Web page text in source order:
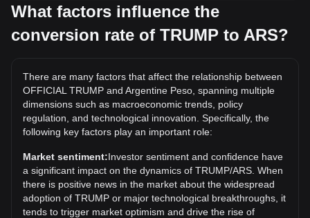
TRUMP, while 5 TRUMP will cost around 11,049.56ARS.
What is the highest price of TRUMP/ARS in history?
TRUMP/ARS will exceed the current all-time high.
What is the price trend of in ARS?
Over the past 7 days, the exchange rate of OFFICIAL
TRUMP (TRUMP) has gone up by 3.41%. Over the last
month, the exchange rate of OFFICIAL TRUMP (TRUMP)
has gone down by 8.46% against Argentine Peso (ARS).
What factors influence the
conversion rate of TRUMP to ARS?
There are many factors that affect the relationship between
OFFICIAL TRUMP and Argentine Peso, spanning multiple
dimensions such as macroeconomic trends, policy
regulation, and technological innovation. Specifically, the
following key factors play an important role:
Market sentiment:Investor sentiment and confidence have
a significant impact on the dynamics of TRUMP/ARS. When
there is positive news in the market about the widespread
adoption of TRUMP or major technological breakthroughs, it
tends to trigger market optimism and drive the rise of